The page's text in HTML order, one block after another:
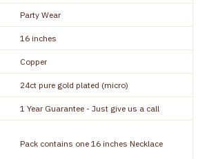
Party Wear
16 inches
Copper
24ct pure gold plated (micro)
1 Year Guarantee - Just give us a call
Pack contains one 16 inches Necklace